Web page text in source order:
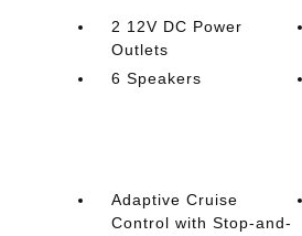
2 12V DC Power
Outlets
6 Speakers
Adaptive Cruise
Control with Stop-and-